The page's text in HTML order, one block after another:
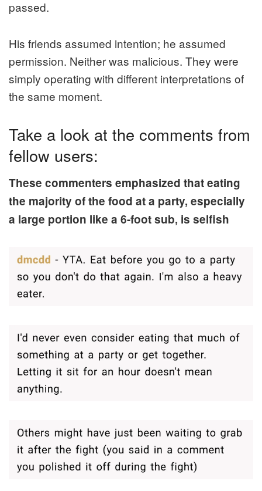
passed.
His friends assumed intention; he assumed
permission. Neither was malicious. They were
simply operating with different interpretations of
the same moment.
Take a look at the comments from
fellow users:
These commenters emphasized that eating
the majority of the food at a party, especially
a large portion like a 6-foot sub, is selfish